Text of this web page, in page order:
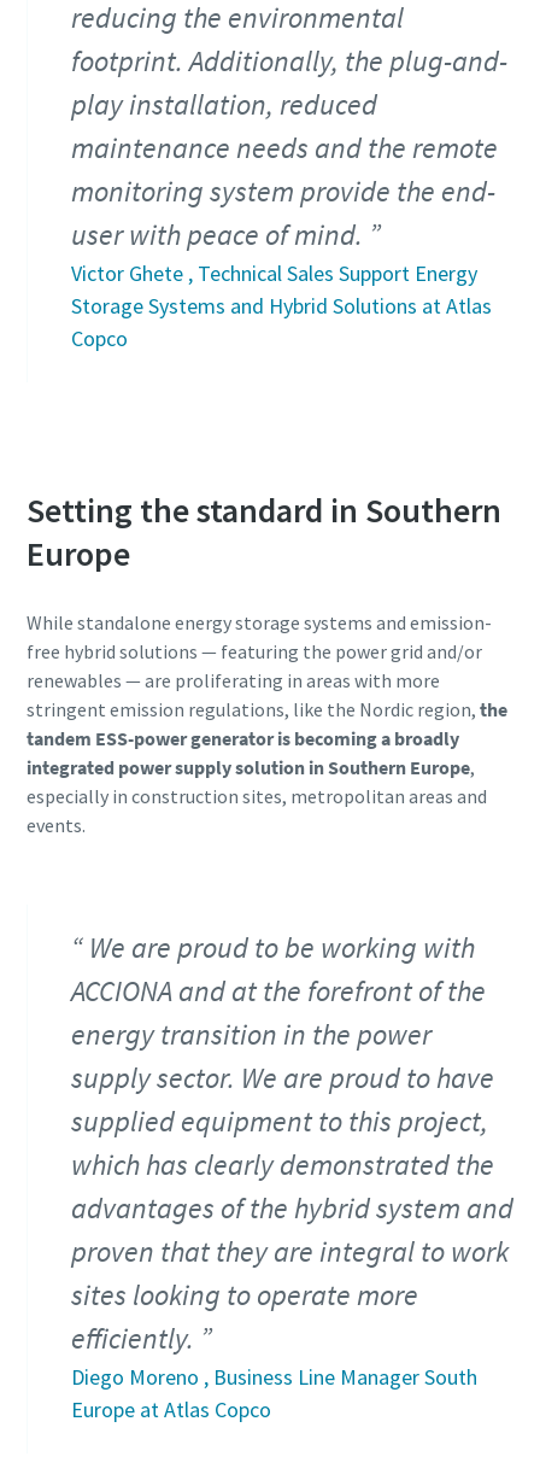
reducing the environmental
footprint. Additionally, the plug-and-
play installation, reduced
maintenance needs and the remote
monitoring system provide the end-
user with peace of mind.
Victor Ghete , Technical Sales Support Energy
Storage Systems and Hybrid Solutions at Atlas
Copco
Setting the standard in Southern
Europe
While standalone energy storage systems and emission-
free hybrid solutions ― featuring the power grid and/or
renewables ― are proliferating in areas with more
stringent emission regulations, like the Nordic region, the
tandem ESS-power generator is becoming a broadly
integrated power supply solution in Southern Europe,
especially in construction sites, metropolitan areas and
events.
We are proud to be working with
ACCIONA and at the forefront of the
energy transition in the power
supply sector. We are proud to have
supplied equipment to this project,
which has clearly demonstrated the
advantages of the hybrid system and
proven that they are integral to work
sites looking to operate more
efficiently.
Diego Moreno , Business Line Manager South
Europe at Atlas Copco